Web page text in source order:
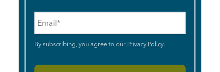
By subscribing, you agree to our Privacy Policy.